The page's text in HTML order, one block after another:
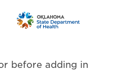
before adding in